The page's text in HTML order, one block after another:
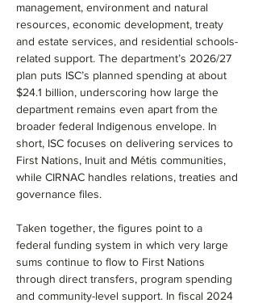
management, environment and natural
resources, economic development, treaty
and estate services, and residential schools-
related support. The department’s 2026/27
plan puts ISC’s planned spending at about
$24.1 billion, underscoring how large the
department remains even apart from the
broader federal Indigenous envelope. In
short, ISC focuses on delivering services to
First Nations, Inuit and Métis communities,
while CIRNAC handles relations, treaties and
governance files.
Taken together, the figures point to a
federal funding system in which very large
sums continue to flow to First Nations
through direct transfers, program spending
and community-level support. In fiscal 2024